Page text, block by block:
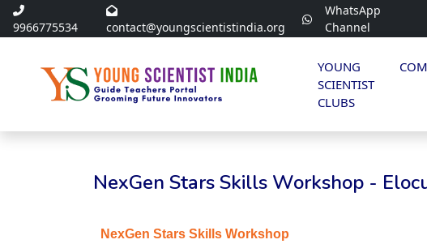
9966775534 contact@youngscientistindia.org
WhatsApp
Channel
YOUNG
SCIENTIST
CLUBS
NexGen Stars Skills Workshop -
NexGen Stars Skills Workshop